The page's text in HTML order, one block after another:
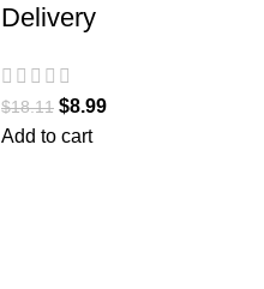
Delivery
$18.11 $8.99
Add to cart